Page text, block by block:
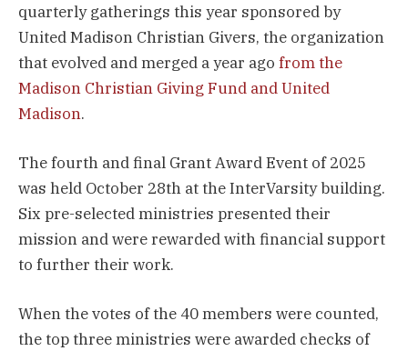
quarterly gatherings this year sponsored by
United Madison Christian Givers, the organization
that evolved and merged a year ago from the
Madison Christian Giving Fund and United
Madison.
The fourth and final Grant Award Event of 2025
was held October 28th at the InterVarsity building.
Six pre-selected ministries presented their
mission and were rewarded with financial support
to further their work.
When the votes of the 40 members were counted,
the top three ministries were awarded checks of